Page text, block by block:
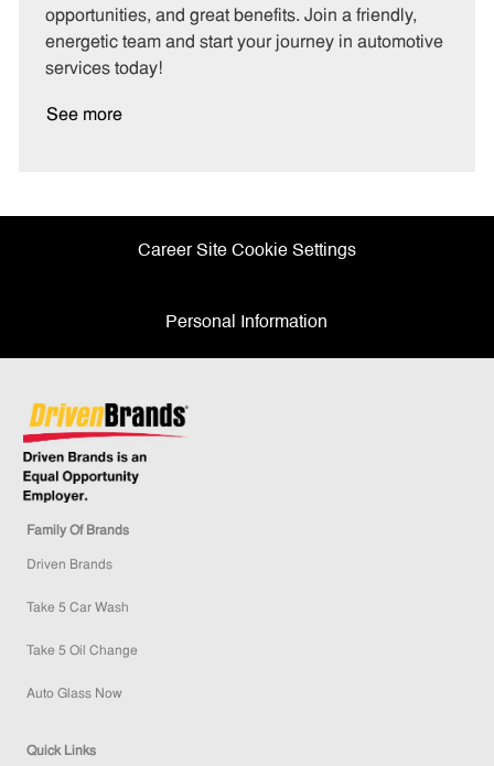
opportunities, and great benefits. Join a friendly,
energetic team and start your journey in automotive
services today!
See more
Career Site Cookie Settings
Personal Information
Family Of Brands
Driven Brands
Take 5 Car Wash
Take 5 Oil Change
Auto Glass Now
Quick Links